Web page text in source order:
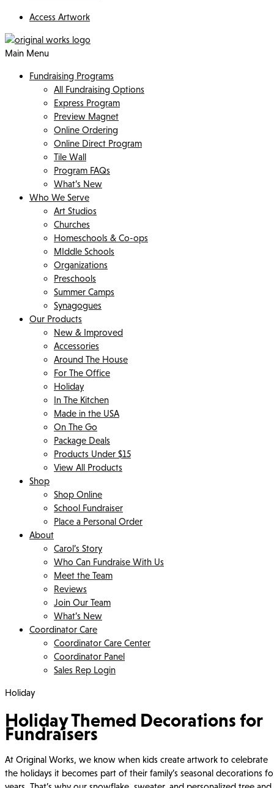
Access Artwork
Main Menu
Fundraising Programs
All Fundraising Options
Express Program
Preview Magnet
Online Ordering
Online Direct Program
Tile Wall
Program FAQs
What’s New
Who We Serve
Art Studios
Churches
Homeschools & Co-ops
MIddle Schools
Organizations
Preschools
Summer Camps
Synagogues
Our Products
New & Improved
Accessories
Around The House
For The Office
Holiday
In The Kitchen
Made in the USA
On The Go
Package Deals
Products Under $15
View All Products
Shop
Shop Online
School Fundraiser
Place a Personal Order
About
Carol’s Story
Who Can Fundraise With Us
Meet the Team
Reviews
Join Our Team
What’s New
Coordinator Care
Coordinator Care Center
Coordinator Panel
Sales Rep Login
Holiday
Holiday Themed Decorations for
Fundraisers
At Original Works, we know when kids create artwork to celebrate
the holidays it becomes part of their family’s seasonal decorations